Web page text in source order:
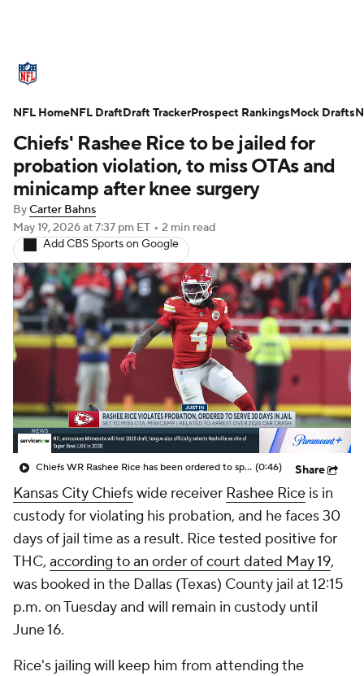
Standings Odds Props Teams
Stats Power Rankings Video
NFL Draft Super Bowl Players
Injuries Transactions NFL Betting
Fantasy Paramount + NFL Shop
Chiefs' Rashee Rice to be jailed for
probation violation, to miss OTAs and
minicamp after knee surgery
ByCarter Bahns
May 19, 2026at 7:37 pm ET • 2 min read
Add CBS Sports on Google
Chiefs WR Rashee Rice has been ordered to spend 30 days in jail for violating the terms of his probation (0:46) Share
Kansas City Chiefswide receiver Rashee Rice is in
custody for violating his probation, and he faces 30
days of jail time as a result. Rice tested positive for
THC, according to an order of court dated May 19,
was booked in the Dallas (Texas) County jail at 12:15
p.m. on Tuesday and will remain in custody until
June 16.
Rice's jailing will keep him from attending the
NFL HomeNFL DraftDraft TrackerProspect RankingsMock Drafts